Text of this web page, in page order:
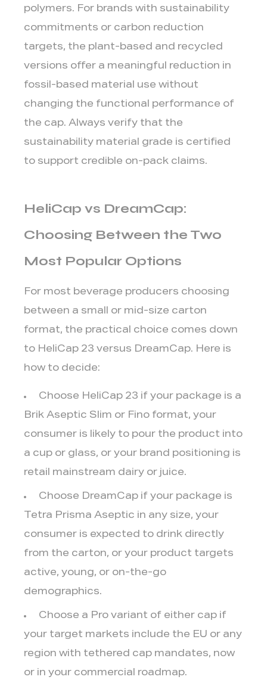
polymers. For brands with sustainability
commitments or carbon reduction
targets, the plant-based and recycled
versions offer a meaningful reduction in
fossil-based material use without
changing the functional performance of
the cap. Always verify that the
sustainability material grade is certified
to support credible on-pack claims.
HeliCap vs DreamCap:
Choosing Between the Two
Most Popular Options
For most beverage producers choosing
between a small or mid-size carton
format, the practical choice comes down
to HeliCap 23 versus DreamCap. Here is
how to decide:
Choose HeliCap 23 if your package is a
Brik Aseptic Slim or Fino format, your
consumer is likely to pour the product into
a cup or glass, or your brand positioning is
retail mainstream dairy or juice.
Choose DreamCap if your package is
Tetra Prisma Aseptic in any size, your
consumer is expected to drink directly
from the carton, or your product targets
active, young, or on-the-go
demographics.
Choose a Pro variant of either cap if
your target markets include the EU or any
region with tethered cap mandates, now
or in your commercial roadmap.